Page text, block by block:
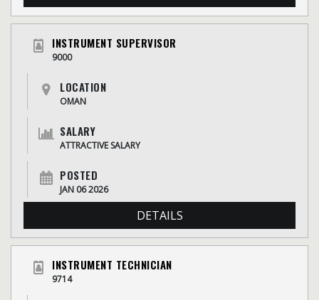
INSTRUMENT SUPERVISOR
9000
LOCATION
OMAN
SALARY
ATTRACTIVE SALARY
POSTED
JAN 06 2026
DETAILS
INSTRUMENT TECHNICIAN
9714